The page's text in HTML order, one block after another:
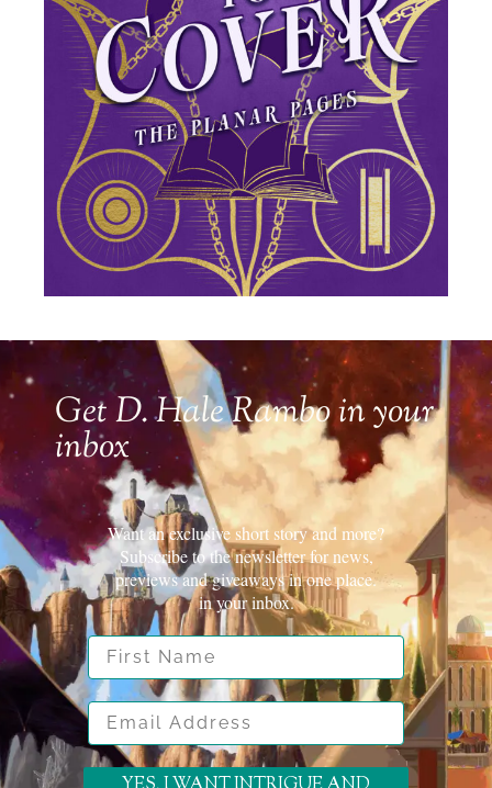
Get D. Hale Rambo in your
inbox
Want an exclusive short story and more?
Subscribe to the newsletter for news,
previews and giveaways in one place.
in your inbox.
First Name
Email Address